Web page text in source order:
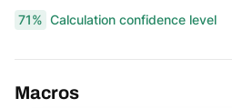
71% Calculation confidence level
Macros